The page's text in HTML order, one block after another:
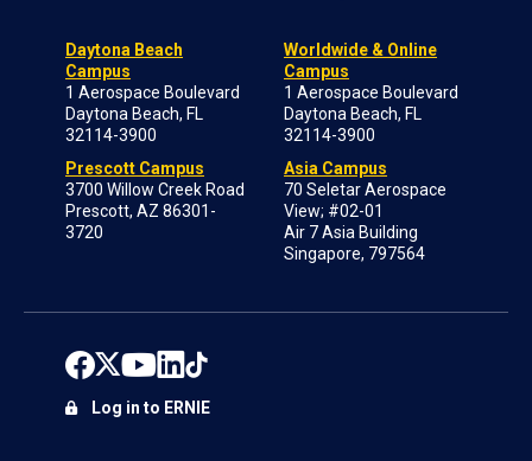
Daytona Beach
Campus
1 Aerospace Boulevard
Daytona Beach, FL
32114-3900
Prescott Campus
3700 Willow Creek Road
Prescott, AZ 86301-
3720
Worldwide & Online
Campus
1 Aerospace Boulevard
Daytona Beach, FL
32114-3900
Asia Campus
70 Seletar Aerospace
View; #02-01
Air 7 Asia Building
Singapore, 797564
Log in to ERNIE